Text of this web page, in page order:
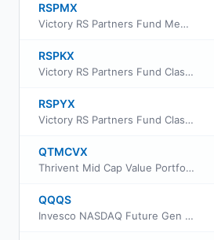
RSPMX
Victory RS Partners Fund Member Class
RSPKX
Victory RS Partners Fund Class R
RSPYX
Victory RS Partners Fund Class Y
QTMCVX
Thrivent Mid Cap Value Portfolio
QQQS
Invesco NASDAQ Future Gen 200 ETF